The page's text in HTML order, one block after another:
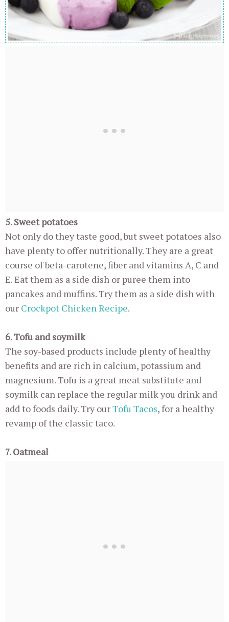
5. Sweet potatoes
Not only do they taste good, but sweet potatoes also
have plenty to offer nutritionally. They are a great
course of beta-carotene, fiber and vitamins A, C and
E. Eat them as a side dish or puree them into
pancakes and muffins. Try them as a side dish with
our Crockpot Chicken Recipe.
6. Tofu and soymilk
The soy-based products include plenty of healthy
benefits and are rich in calcium, potassium and
magnesium. Tofu is a great meat substitute and
soymilk can replace the regular milk you drink and
add to foods daily. Try ourTofu Tacos, for a healthy
revamp of the classic taco.
7. Oatmeal